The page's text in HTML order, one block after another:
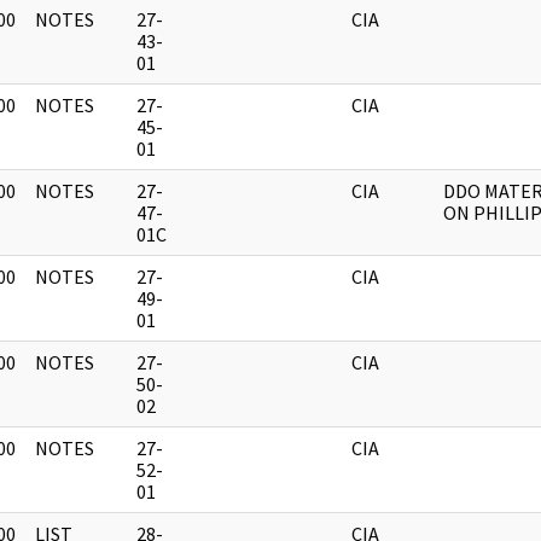
NOTES
27-
43-
01
CIA
NOTES
27-
45-
01
CIA
NOTES
27-
47-
01C
CIA
DDO
ON
NOTES
27-
49-
01
CIA
NOTES
27-
50-
02
CIA
NOTES
27-
52-
01
CIA
LIST 28- CIA